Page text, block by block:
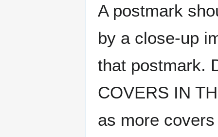
A postmark
by a close-up
that postmark.
COVERS IN
as more